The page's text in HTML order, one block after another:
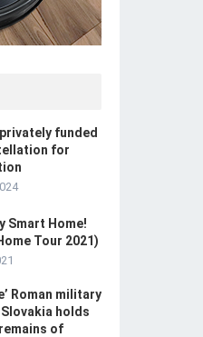
funded
for
Smart Home!
Tour 2021)
Roman military
holds
of